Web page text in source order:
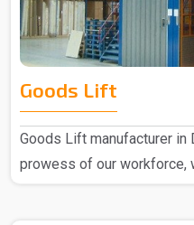
Goods Lift
Goods Lift manufacturer in
prowess of our workforce,